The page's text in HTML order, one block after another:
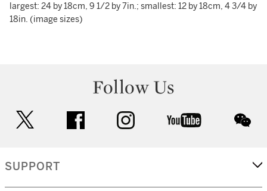
largest: 24 by 18cm, 9 1/2 by 7in.; smallest: 12 by 18cm, 4 3/4 by
18in. (image sizes)
Follow Us
facebook instagram youtube
SUPPORT